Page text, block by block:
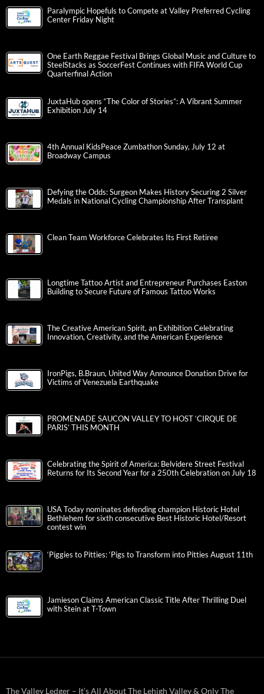
Paralympic Hopefuls to Compete at Valley Preferred Cycling
Center Friday Night
One Earth Reggae Festival Brings Global Music and Culture to
SteelStacks as SoccerFest Continues with FIFA World Cup
Quarterfinal Action
JuxtaHub opens “The Color of Stories”: A Vibrant Summer
Exhibition July 14
4th Annual KidsPeace Zumbathon Sunday, July 12 at
Broadway Campus
Defying the Odds: Surgeon Makes History Securing 2 Silver
Medals in National Cycling Championship After Transplant
Clean Team Workforce Celebrates Its First Retiree
Longtime Tattoo Artist and Entrepreneur Purchases Easton
Building to Secure Future of Famous Tattoo Works
The Creative American Spirit, an Exhibition Celebrating
Innovation, Creativity, and the American Experience
IronPigs, B.Braun, United Way Announce Donation Drive for
Victims of Venezuela Earthquake
PROMENADE SAUCON VALLEY TO HOST ‘CIRQUE DE
PARIS’ THIS MONTH
Celebrating the Spirit of America: Belvidere Street Festival
Returns for Its Second Year for a 250th Celebration on July 18
USA Today nominates defending champion Historic Hotel
Bethlehem for sixth consecutive Best Historic Hotel/Resort
contest win
‘Piggies to Pitties: ‘Pigs to Transform into Pitties August 11th
Jamieson Claims American Classic Title After Thrilling Duel
with Stein at T-Town
The Valley Ledger – It’s All About The Lehigh Valley & Only The